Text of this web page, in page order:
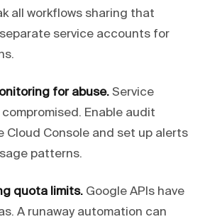
all workflows sharing that
service accounts for
for abuse. Service
Enable audit
Cloud Console and set up alerts
patterns.
quota limits. Google APIs have
A runaway automation can